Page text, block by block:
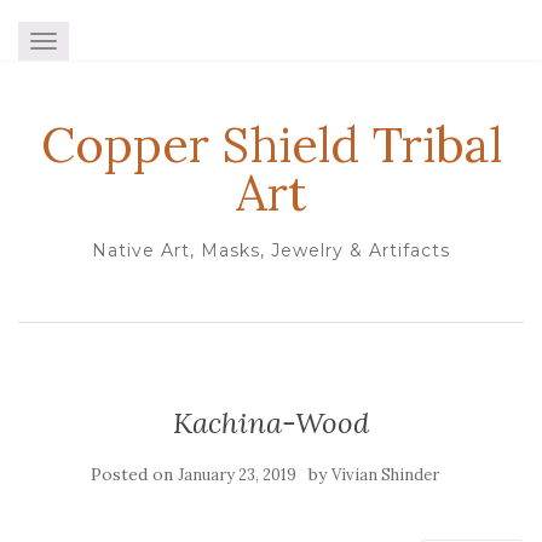
TOGGLE NAVIGATION
Copper Shield Tribal
Art
Native Art, Masks, Jewelry & Artifacts
Kachina-Wood
Posted on January 23, 2019 byVivian Shinder